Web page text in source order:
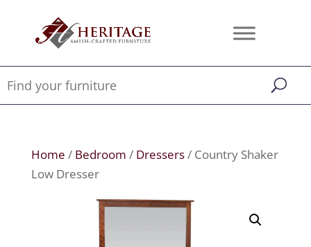
Home / Bedroom / Dressers/ Country Shaker
Low Dresser